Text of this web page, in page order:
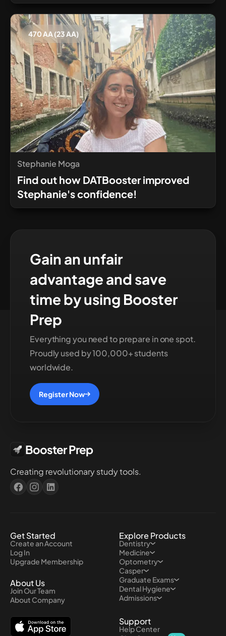
Stephanie Moga
Find out how DATBooster improved
Stephanie's confidence!
470 AA (23 AA)
Gain an unfair
advantage and save
time by using Booster
Prep
Everything you need to prepare in one spot.
Proudly used by 100,000+ students
worldwide.
Register Now
Booster Prep
Creating revolutionary study tools.
Get Started
Create an Account
Log In
Upgrade Membership
Explore Products
Dentistry
Medicine
Optometry
Casper
Graduate Exams
Dental Hygiene
Admissions
About Us
Join Our Team
About Company
Support
Help Center